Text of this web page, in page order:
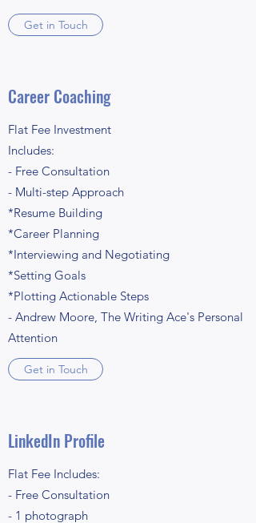
Get in Touch
Career Coaching
Flat Fee Investment
Includes:
- Free Consultation
- Multi-step Approach
*Resume Building
*Career Planning
*Interviewing and Negotiating
*Setting Goals
*Plotting Actionable Steps
- Andrew Moore, The Writing Ace's Personal
Attention
Get in Touch
LinkedIn Profile
Flat Fee Includes:
- Free Consultation
- 1 photograph